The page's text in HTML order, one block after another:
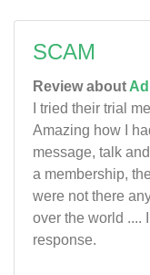
SCAM
Review about
I tried their trial
Amazing how I
message, talk
a membership,
were not there
over the world ....
response.